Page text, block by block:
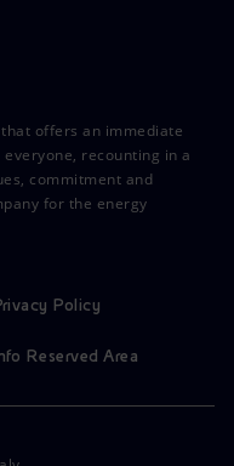
offers an immediate
recounting in a
commitment and
for the energy
Policy
Reserved Area